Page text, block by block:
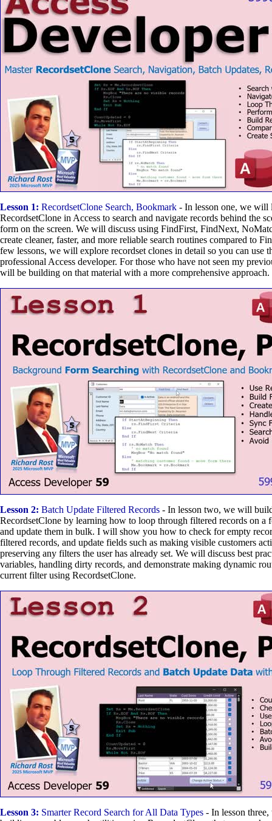
Lesson 1: RecordsetClone Search, Bookmark - In lesson one, we will
RecordsetClone in Access to search and navigate records behind the
form on the screen. We will discuss using FindFirst, FindNext,
create cleaner, faster, and more reliable search routines compared to
few lessons, we will explore recordset clones in detail so you can use
professional Access developer. For those who have not seen my
will be building on that material with a more comprehensive approach.
Lesson 2: Batch Update Filtered Records - In lesson two, we will
RecordsetClone by learning how to loop through filtered records on a
and update them in bulk. I will show you how to check for empty
filtered records, and update fields such as making visible customers
preserving any filters the user has already set. We will discuss best
variables, handling dirty records, and demonstrate making dynamic
current filter using RecordsetClone.
Lesson 3: Smarter Record Search for All Data Types - In lesson